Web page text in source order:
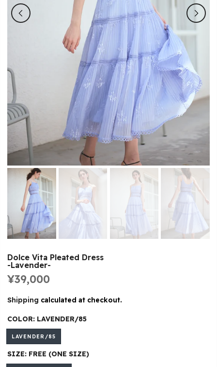
Dolce Vita Pleated Dress
-Lavender-
¥39,000
Shipping calculated at checkout.
COLOR: LAVENDER/85
LAVENDER/85
SIZE: FREE (ONE SIZE)